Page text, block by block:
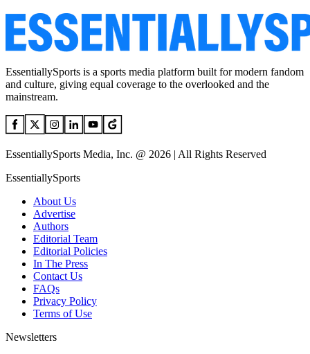
EssentiallySports is a sports media platform built for modern fandom
and culture, giving equal coverage to the overlooked and the
mainstream.
EssentiallySports Media, Inc. @ 2026 | All Rights Reserved
EssentiallySports
About Us
Advertise
Authors
Editorial Team
Editorial Policies
In The Press
Contact Us
FAQs
Privacy Policy
Terms of Use
Newsletters